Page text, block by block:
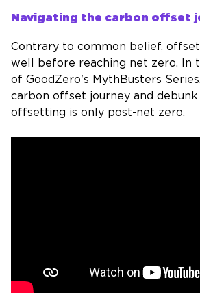
Navigating the carbon offset
Contrary to common belief,
well before reaching net zero. In
of GoodZero's MythBusters
carbon offset journey and
offsetting is only post-net zero.